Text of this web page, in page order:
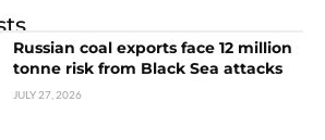
Russian coal exports face 12 million
tonne risk from Black Sea attacks
JULY 27, 2026